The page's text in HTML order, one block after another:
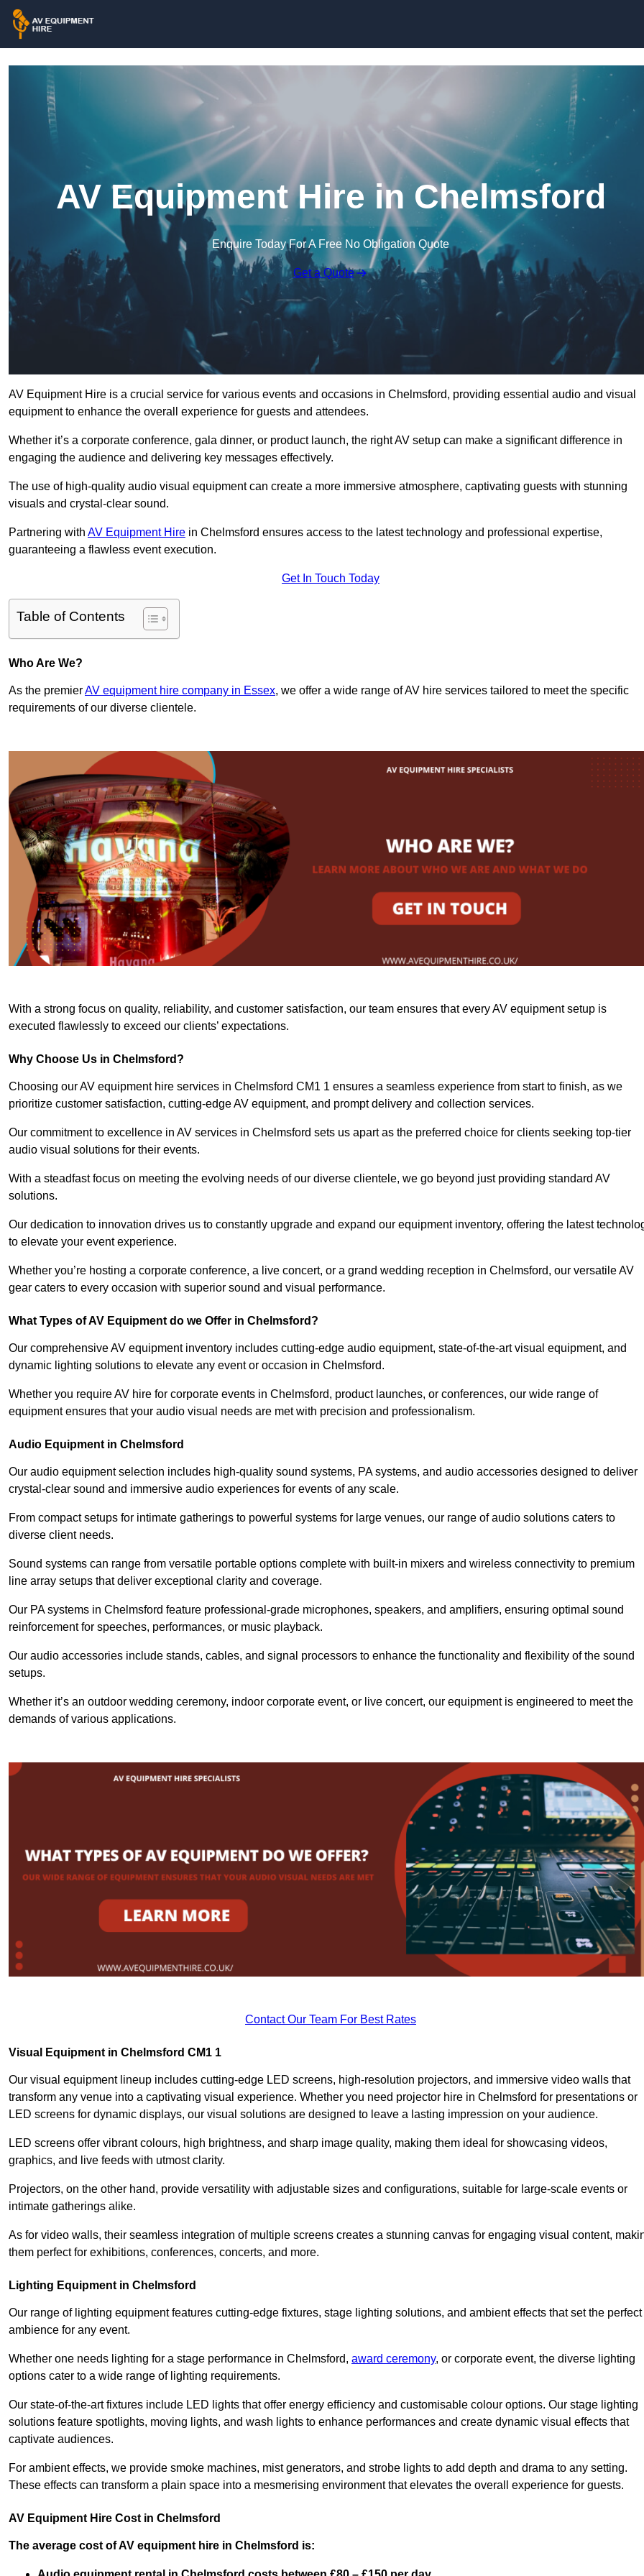
AV Equipment Hire in Chelmsford
Enquire Today For A Free No Obligation Quote
Get a Quote
AV Equipment Hire is a crucial service for various events and occasions in Chelmsford, providing essential audio and visual
equipment to enhance the overall experience for guests and attendees.
Whether it’s a corporate conference, gala dinner, or product launch, the right AV setup can make a significant difference in
engaging the audience and delivering key messages effectively.
The use of high-quality audio visual equipment can create a more immersive atmosphere, captivating guests with stunning
visuals and crystal-clear sound.
Partnering with AV Equipment Hire in Chelmsford ensures access to the latest technology and professional expertise,
guaranteeing a flawless event execution.
Get In Touch Today
Table of Contents
Who Are We?
As the premierAV equipment hire company in Essex, we offer a wide range of AV hire services tailored to meet the specific
requirements of our diverse clientele.
With a strong focus on quality, reliability, and customer satisfaction, our team ensures that every AV equipment setup is
executed flawlessly to exceed our clients’ expectations.
Why Choose Us in Chelmsford?
Choosing our AV equipment hire services in Chelmsford CM1 1 ensures a seamless experience from start to finish, as we
prioritize customer satisfaction, cutting-edge AV equipment, and prompt delivery and collection services.
Our commitment to excellence in AV services in Chelmsford sets us apart as the preferred choice for clients seeking top-tier
audio visual solutions for their events.
With a steadfast focus on meeting the evolving needs of our diverse clientele, we go beyond just providing standard AV
solutions.
Our dedication to innovation drives us to constantly upgrade and expand our equipment inventory, offering the latest
to elevate your event experience.
Whether you’re hosting a corporate conference, a live concert, or a grand wedding reception in Chelmsford, our versatile AV
gear caters to every occasion with superior sound and visual performance.
What Types of AV Equipment do we Offer in Chelmsford?
Our comprehensive AV equipment inventory includes cutting-edge audio equipment, state-of-the-art visual equipment, and
dynamic lighting solutions to elevate any event or occasion in Chelmsford.
Whether you require AV hire for corporate events in Chelmsford, product launches, or conferences, our wide range of
equipment ensures that your audio visual needs are met with precision and professionalism.
Audio Equipment in Chelmsford
Our audio equipment selection includes high-quality sound systems, PA systems, and audio accessories designed to deliver
crystal-clear sound and immersive audio experiences for events of any scale.
From compact setups for intimate gatherings to powerful systems for large venues, our range of audio solutions caters to
diverse client needs.
Sound systems can range from versatile portable options complete with built-in mixers and wireless connectivity to premium
line array setups that deliver exceptional clarity and coverage.
Our PA systems in Chelmsford feature professional-grade microphones, speakers, and amplifiers, ensuring optimal sound
reinforcement for speeches, performances, or music playback.
Our audio accessories include stands, cables, and signal processors to enhance the functionality and flexibility of the sound
setups.
Whether it’s an outdoor wedding ceremony, indoor corporate event, or live concert, our equipment is engineered to meet the
demands of various applications.
Contact Our Team For Best Rates
Visual Equipment in Chelmsford CM1 1
Our visual equipment lineup includes cutting-edge LED screens, high-resolution projectors, and immersive video walls that
transform any venue into a captivating visual experience. Whether you need projector hire in Chelmsford for presentations or
LED screens for dynamic displays, our visual solutions are designed to leave a lasting impression on your audience.
LED screens offer vibrant colours, high brightness, and sharp image quality, making them ideal for showcasing videos,
graphics, and live feeds with utmost clarity.
Projectors, on the other hand, provide versatility with adjustable sizes and configurations, suitable for large-scale events or
intimate gatherings alike.
As for video walls, their seamless integration of multiple screens creates a stunning canvas for engaging visual content,
them perfect for exhibitions, conferences, concerts, and more.
Lighting Equipment in Chelmsford
Our range of lighting equipment features cutting-edge fixtures, stage lighting solutions, and ambient effects that set the perfect
ambience for any event.
Whether one needs lighting for a stage performance in Chelmsford, award ceremony, or corporate event, the diverse lighting
options cater to a wide range of lighting requirements.
Our state-of-the-art fixtures include LED lights that offer energy efficiency and customisable colour options. Our stage lighting
solutions feature spotlights, moving lights, and wash lights to enhance performances and create dynamic visual effects that
captivate audiences.
For ambient effects, we provide smoke machines, mist generators, and strobe lights to add depth and drama to any setting.
These effects can transform a plain space into a mesmerising environment that elevates the overall experience for guests.
AV Equipment Hire Cost in Chelmsford
The average cost of AV equipment hire in Chelmsford is: